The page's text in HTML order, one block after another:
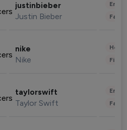
justinbieber
Justin Bieber
nike
Nike
taylorswift
Taylor Swift